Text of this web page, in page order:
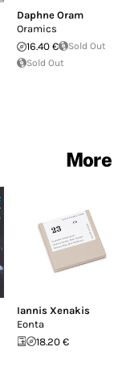
Daphne Oram
Oramics
16.40 €
Sold Out
Sold Out
Iannis Xenakis
Eonta
18.20 €